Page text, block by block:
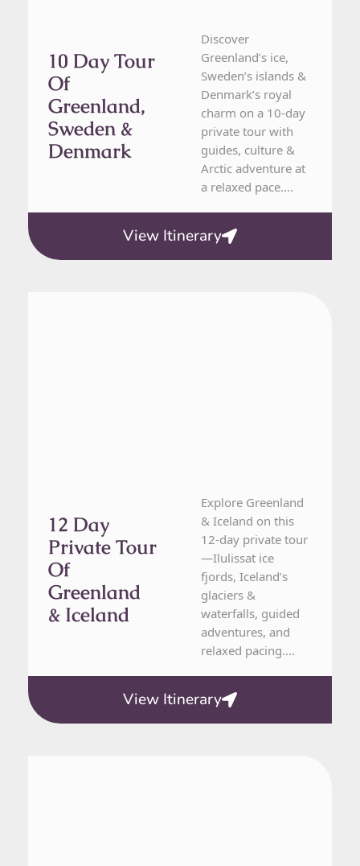
10 Day Tour
Of
Greenland,
Sweden &
Denmark
Discover
Greenland’s ice,
Sweden’s islands &
Denmark’s royal
charm on a 10-day
private tour with
guides, culture &
Arctic adventure at
a relaxed pace....
View Itinerary
12 Day
Private Tour
Of
Greenland
& Iceland
Explore Greenland
& Iceland on this
12-day private tour
—Ilulissat ice
fjords, Iceland’s
glaciers &
waterfalls, guided
adventures, and
relaxed pacing....
View Itinerary